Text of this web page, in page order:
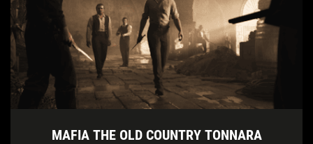
MAFIA THE OLD COUNTRY TONNARA